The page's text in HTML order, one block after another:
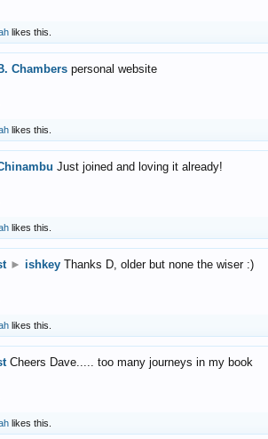
likes this.
Chambers personal website
likes this.
Just joined and loving it already!
likes this.
► ishkey Thanks D, older but none the wiser :)
likes this.
Cheers Dave..... too many journeys in my book
likes this.